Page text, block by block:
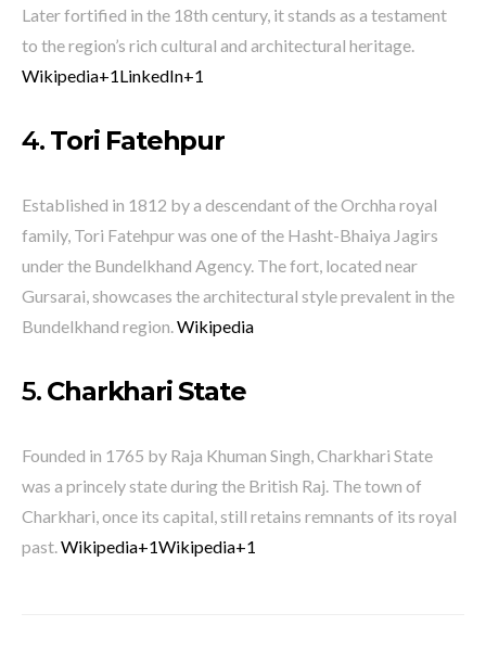
Later fortified in the 18th century, it stands as a testament
to the region’s rich cultural and architectural heritage.
Wikipedia+1LinkedIn+1
4. Tori Fatehpur
Established in 1812 by a descendant of the Orchha royal
family, Tori Fatehpur was one of the Hasht-Bhaiya Jagirs
under the Bundelkhand Agency. The fort, located near
Gursarai, showcases the architectural style prevalent in the
Bundelkhand region.Wikipedia
5. Charkhari State
Founded in 1765 by Raja Khuman Singh, Charkhari State
was a princely state during the British Raj. The town of
Charkhari, once its capital, still retains remnants of its royal
past.Wikipedia+1Wikipedia+1